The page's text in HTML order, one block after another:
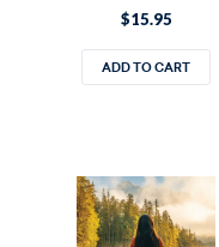
$15.95
ADD TO CART